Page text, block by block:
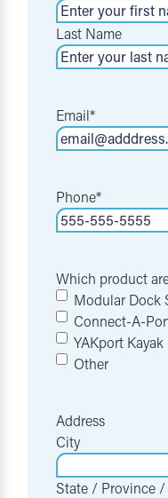
Last Name
Email*
Phone*
Which product
Modular Dock
Connect-A-
YAKport
Other
Address
City
State / Province /